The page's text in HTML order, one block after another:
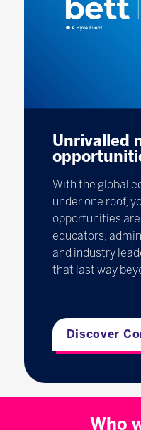
Unrivalled
With the global
under one roof,
opportunities
educators,
and industry
that last way
Discover
Who